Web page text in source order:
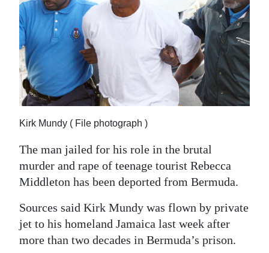
Election
2025
News
Business
Sport
Life
Opinion
Podcast
Jobs
Kirk Mundy ( File photograph )
The man jailed for his role in the brutal
murder and rape of teenage tourist Rebecca
Middleton has been deported from Bermuda.
Sources said Kirk Mundy was flown by private
jet to his homeland Jamaica last week after
more than two decades in Bermuda’s prison.